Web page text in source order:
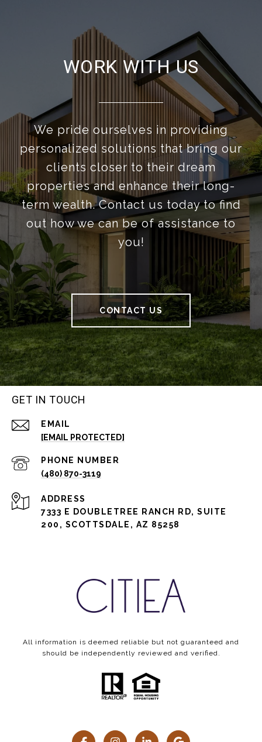
WORK WITH US
We pride ourselves in providing
personalized solutions that bring our
clients closer to their dream
properties and enhance their long-
term wealth. Contact us today to find
out how we can be of assistance to
you!
CONTACT US
GET IN TOUCH
EMAIL
[EMAIL PROTECTED]
PHONE NUMBER
(480) 870-3119
ADDRESS
7333 E DOUBLETREE RANCH RD, SUITE
200, SCOTTSDALE, AZ 85258
All information is deemed reliable but not guaranteed and
should be independently reviewed and verified.